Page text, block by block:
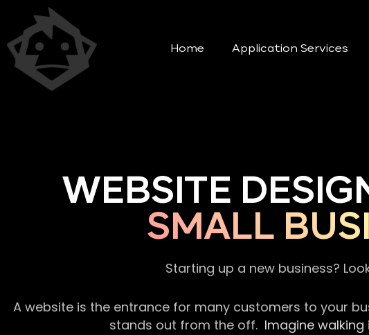
Home Application Services
WEBSITE
SMALL
Starting up a new business?
A website is the entrance for many customers to your
stands out from the off. Imagine